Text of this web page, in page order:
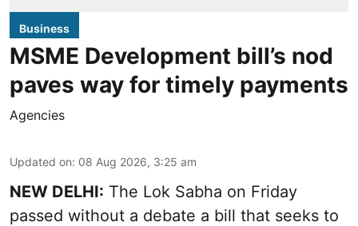
Business
MSME Development bill’s nod
paves way for timely payments
Agencies
Updated on: 08 Aug 2026, 3:25 am
NEW DELHI: The Lok Sabha on Friday
passed without a debate a bill that seeks to